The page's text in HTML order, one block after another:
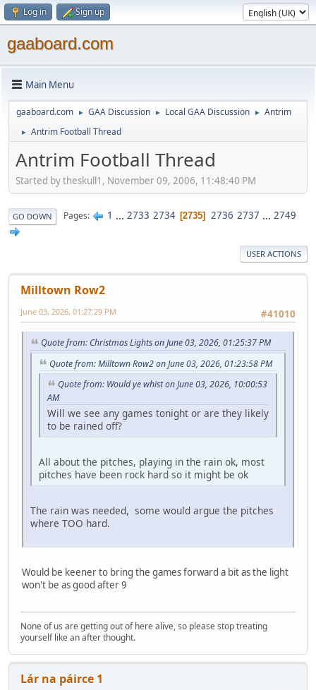
Log in Sign up
gaaboard.com
Main Menu
gaaboard.com ► GAA Discussion ► Local GAA Discussion ► Antrim
► Antrim Football Thread
Antrim Football Thread
Started by theskull1, November 09, 2006, 11:48:40 PM
GO DOWN Pages 1 ... 2733 2734 2735 2736 2737 ... 2749
USER ACTIONS
Milltown Row2
#41010
June 03, 2026, 01:27:29 PM
Quote from: Christmas Lights on June 03, 2026, 01:25:37 PM
Quote from: Milltown Row2 on June 03, 2026, 01:23:58 PM
Quote from: Would ye whist on June 03, 2026, 10:00:53
AM
Will we see any games tonight or are they likely
to be rained off?
All about the pitches, playing in the rain ok, most
pitches have been rock hard so it might be ok
The rain was needed, some would argue the pitches
where TOO hard.
Would be keener to bring the games forward a bit as the light
won't be as good after 9
None of us are getting out of here alive, so please stop treating
yourself like an after thought.
Lár na páirce 1